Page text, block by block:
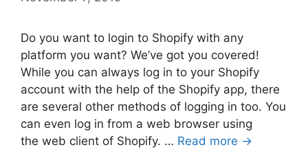
Do you want to login to Shopify with any
platform you want? We’ve got you covered!
While you can always log in to your Shopify
account with the help of the Shopify app, there
are several other methods of logging in too. You
can even log in from a web browser using
the web client of Shopify. … Read more →